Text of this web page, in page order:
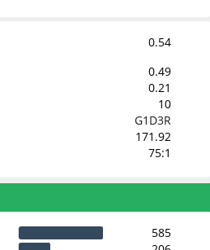
0.54
0.49
0.21
10
G1D3R
171.92
75:1
585